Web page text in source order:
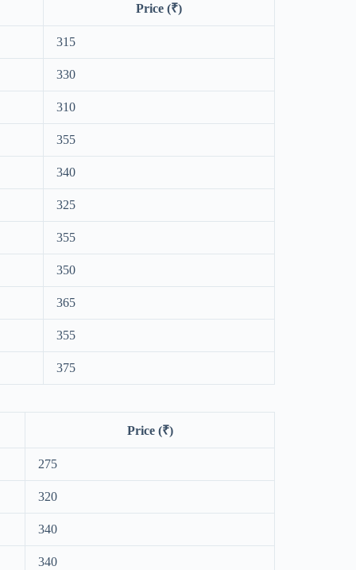
Price (₹)
315
330
310
355
340
325
355
350
365
355
375
Price (₹)
275
320
340
340